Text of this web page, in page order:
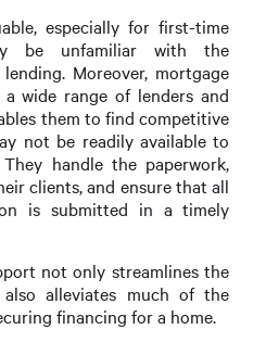
especially for first-time
be unfamiliar with the
Moreover, mortgage
wide range of lenders and
them to find competitive
not be readily available to
handle the paperwork,
clients, and ensure that all
is submitted in a timely
not only streamlines the
alleviates much of the
financing for a home.